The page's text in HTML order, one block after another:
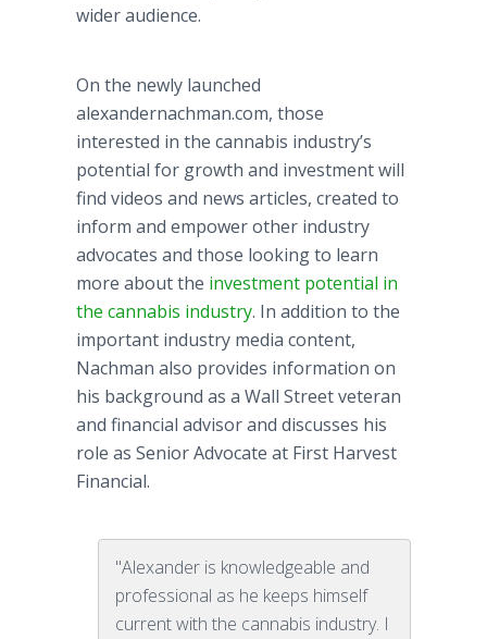
wider audience.
On the newly launched
alexandernachman.com, those
interested in the cannabis industry’s
potential for growth and investment will
find videos and news articles, created to
inform and empower other industry
advocates and those looking to learn
more about the investment potential in
the cannabis industry. In addition to the
important industry media content,
Nachman also provides information on
his background as a Wall Street veteran
and financial advisor and discusses his
role as Senior Advocate at First Harvest
Financial.
"Alexander is knowledgeable and
professional as he keeps himself
current with the cannabis industry. I